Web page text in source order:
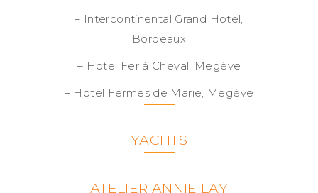
– Intercontinental Grand Hotel,
Bordeaux
– Hotel Fer à Cheval, Megève
– Hotel Fermes de Marie, Megève
YACHTS
ATELIER ANNIE LAY